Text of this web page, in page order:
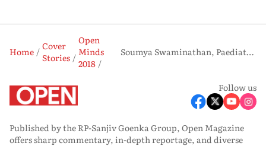
Home
Cover
Stories
Open
Minds
2018
Soumya Swaminathan, Paediatrician and clinical scientist
Follow us
Published by the RP-Sanjiv Goenka Group, Open Magazine
offers sharp commentary, in-depth reportage, and diverse